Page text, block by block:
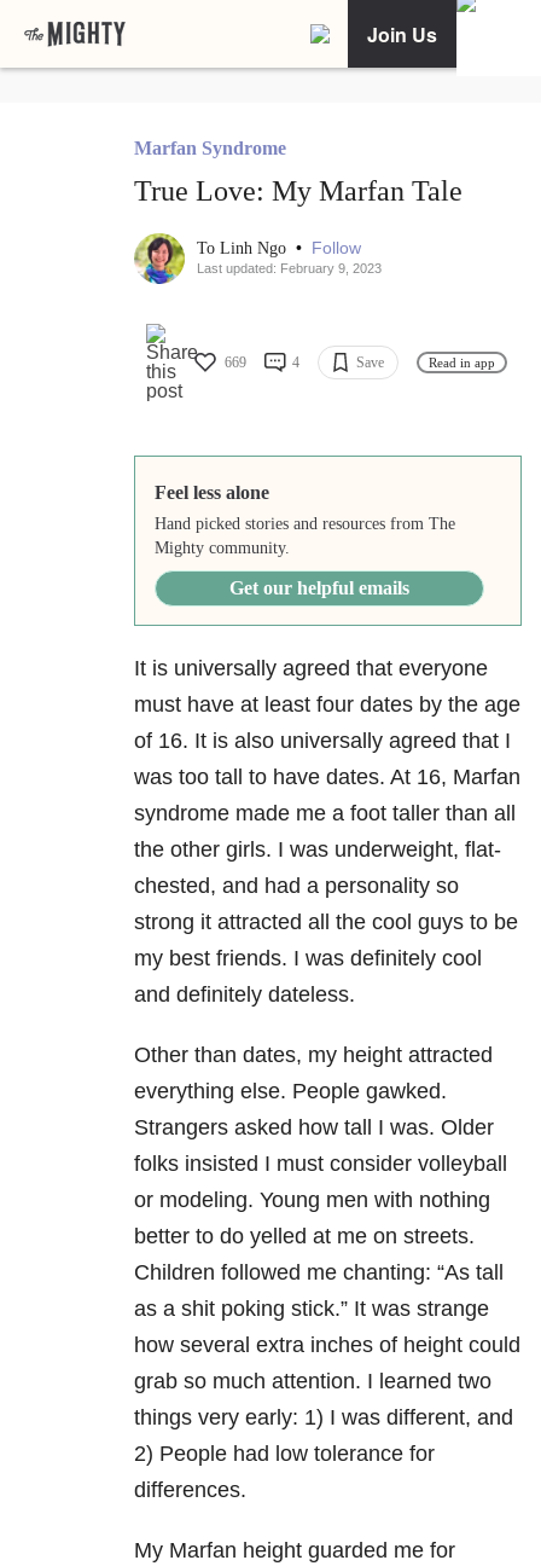
Join Us
Marfan Syndrome
True Love: My Marfan Tale
To Linh Ngo • Follow
Last updated: February 9, 2023
669 4 Save Read in app
Feel less alone
Hand picked stories and resources from The
Mighty community.
Get our helpful emails
It is universally agreed that everyone
must have at least four dates by the age
of 16. It is also universally agreed that I
was too tall to have dates. At 16, Marfan
syndrome made me a foot taller than all
the other girls. I was underweight, flat-
chested, and had a personality so
strong it attracted all the cool guys to be
my best friends. I was definitely cool
and definitely dateless.
Other than dates, my height attracted
everything else. People gawked.
Strangers asked how tall I was. Older
folks insisted I must consider volleyball
or modeling. Young men with nothing
better to do yelled at me on streets.
Children followed me chanting: “As tall
as a shit poking stick.” It was strange
how several extra inches of height could
grab so much attention. I learned two
things very early: 1) I was different, and
2) People had low tolerance for
differences.
My Marfan height guarded me for